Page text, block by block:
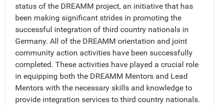
status of the DREAMM project, an initiative that has
been making significant strides in promoting the
successful integration of third country nationals in
Germany. All of the DREAMM orientation and joint
community action activities have been successfully
completed. These activities have played a crucial role
in equipping both the DREAMM Mentors and Lead
Mentors with the necessary skills and knowledge to
provide integration services to third country nationals.